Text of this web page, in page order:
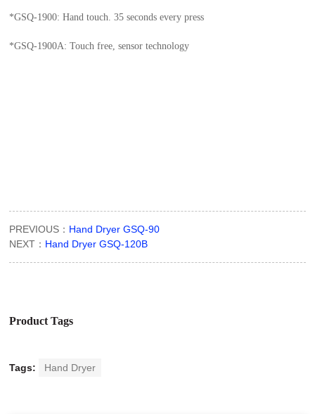
*GSQ-1900: Hand touch. 35 seconds every press
*GSQ-1900A: Touch free, sensor technology
PREVIOUS： Hand Dryer GSQ-90
NEXT： Hand Dryer GSQ-120B
Product Tags
Tags: Hand Dryer